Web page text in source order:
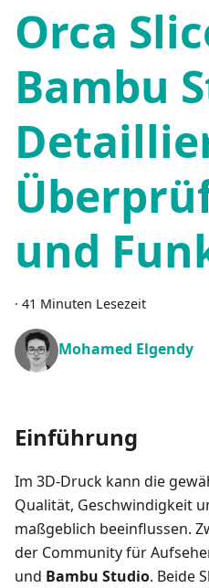
Orca
Bambu
und
· 41 Minuten Lesezeit
Mohamed Elgendy
Einführung
Im 3D-Druck kann die
Qualität, Geschwindigkeit
maßgeblich beeinflussen.
der Community für
und Bambu Studio. Beide